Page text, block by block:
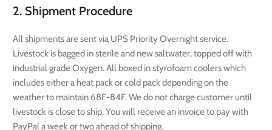
2. Shipment Procedure
All shipments are sent via UPS Priority Overnight service.
Livestock is bagged in sterile and new saltwater, topped off with
industrial grade Oxygen. All boxed in styrofoam coolers which
includes either a heat pack or cold pack depending on the
weather to maintain 68F-84F. We do not charge customer until
livestock is close to ship. You will receive an invoice to pay with
PayPal a week or two ahead of shipping.